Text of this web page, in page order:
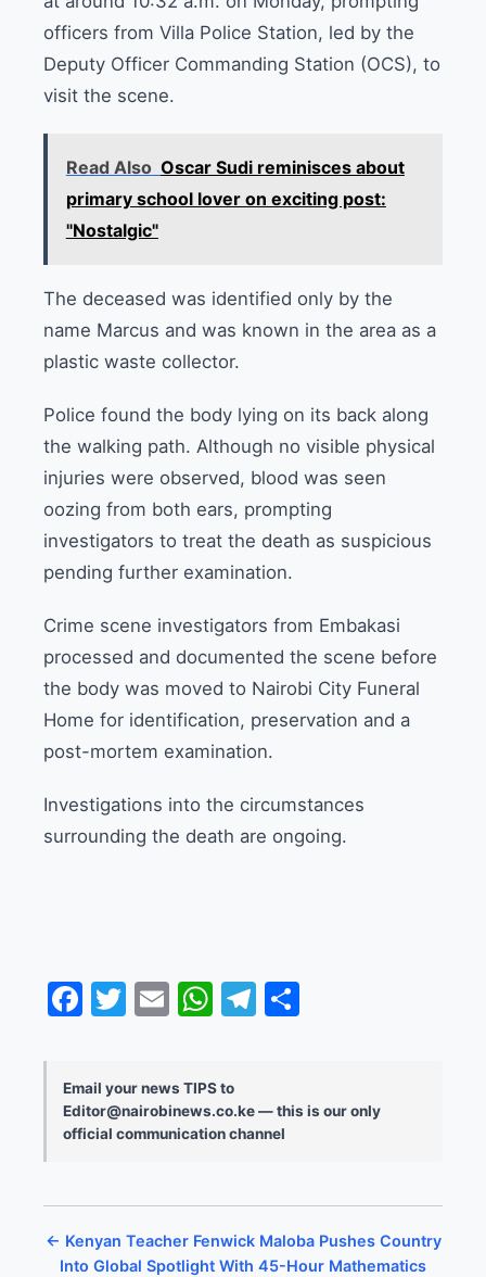
officers from Villa Police Station, led by the
Deputy Officer Commanding Station (OCS), to
visit the scene.
Read Also Oscar Sudi reminisces about
primary school lover on exciting post:
"Nostalgic"
The deceased was identified only by the
name Marcus and was known in the area as a
plastic waste collector.
Police found the body lying on its back along
the walking path. Although no visible physical
injuries were observed, blood was seen
oozing from both ears, prompting
investigators to treat the death as suspicious
pending further examination.
Crime scene investigators from Embakasi
processed and documented the scene before
the body was moved to Nairobi City Funeral
Home for identification, preservation and a
post-mortem examination.
Investigations into the circumstances
surrounding the death are ongoing.
Facebook
Twitter
EmailWhatsApp
Telegram
Email your news TIPS to
Editor@nairobinews.co.ke — this is our only
official communication channel
← Kenyan Teacher Fenwick Maloba Pushes Country
Into Global Spotlight With 45-Hour Mathematics